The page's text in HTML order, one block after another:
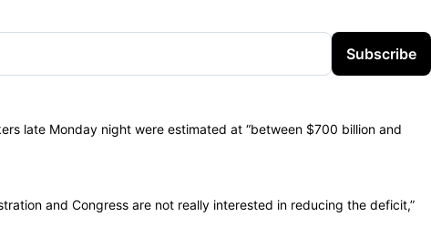
Subscribe
late Monday night were estimated at “between $700 billion and
and Congress are not really interested in reducing the deficit,”